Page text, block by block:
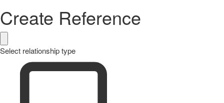
Create Reference
Select relationship type